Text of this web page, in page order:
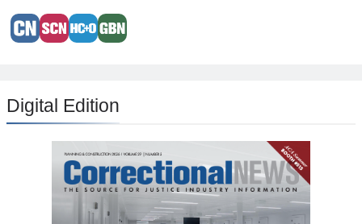
Digital Edition